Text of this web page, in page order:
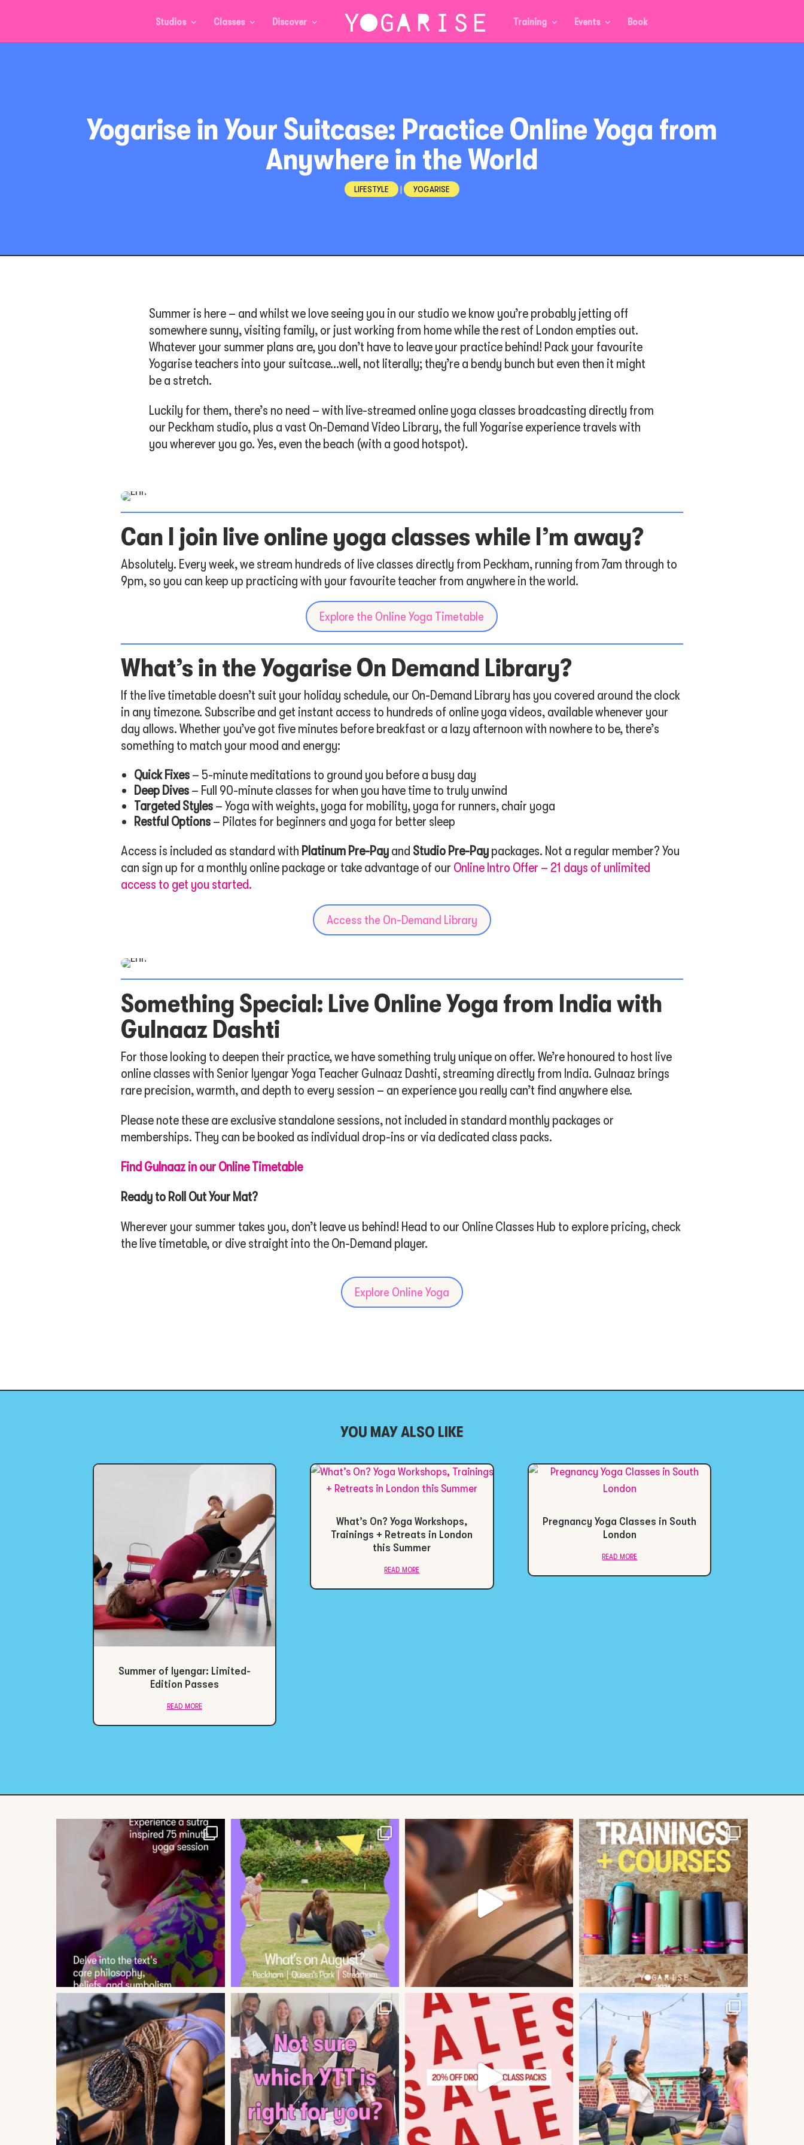
Studios Classes Discover Training Events Book
Yogarise in Your Suitcase: Practice Online Yoga from
Anywhere in the World
LIFESTYLE | YOGARISE
Summer is here – and whilst we love seeing you in our studio we know you’re probably jetting off
somewhere sunny, visiting family, or just working from home while the rest of London empties out.
Whatever your summer plans are, you don’t have to leave your practice behind! Pack your favourite
Yogarise teachers into your suitcase…well, not literally; they’re a bendy bunch but even then it might
be a stretch.
Luckily for them, there’s no need – with live-streamed online yoga classes broadcasting directly from
our Peckham studio, plus a vast On-Demand Video Library, the full Yogarise experience travels with
you wherever you go. Yes, even the beach (with a good hotspot).
Can I join live online yoga classes while I’m away?
Absolutely. Every week, we stream hundreds of live classes directly from Peckham, running from 7am through to
9pm, so you can keep up practicing with your favourite teacher from anywhere in the world.
Explore the Online Yoga Timetable
What’s in the Yogarise On Demand Library?
If the live timetable doesn’t suit your holiday schedule, our On-Demand Library has you covered around the clock
in any timezone. Subscribe and get instant access to hundreds of online yoga videos, available whenever your
day allows. Whether you’ve got five minutes before breakfast or a lazy afternoon with nowhere to be, there’s
something to match your mood and energy:
Quick Fixes– 5-minute meditations to ground you before a busy day
Deep Dives– Full 90-minute classes for when you have time to truly unwind
Targeted Styles– Yoga with weights, yoga for mobility, yoga for runners, chair yoga
Restful Options– Pilates for beginners and yoga for better sleep
Access is included as standard with Platinum Pre-Payand Studio Pre-Paypackages. Not a regular member? You
can sign up for a monthly online package or take advantage of our Online Intro Offer – 21 days of unlimited
access to get you started.
Access the On-Demand Library
Something Special: Live Online Yoga from India with
Gulnaaz Dashti
For those looking to deepen their practice, we have something truly unique on offer. We’re honoured to host live
online classes with Senior Iyengar Yoga Teacher Gulnaaz Dashti, streaming directly from India. Gulnaaz brings
rare precision, warmth, and depth to every session – an experience you really can’t find anywhere else.
Please note these are exclusive standalone sessions, not included in standard monthly packages or
memberships. They can be booked as individual drop-ins or via dedicated class packs.
Find Gulnaaz in our Online Timetable
Ready to Roll Out Your Mat?
Wherever your summer takes you, don’t leave us behind! Head to our Online Classes Hub to explore pricing, check
the live timetable, or dive straight into the On-Demand player.
Explore Online Yoga
YOU MAY ALSO LIKE
Summer of Iyengar: Limited-
Edition Passes
read more
What’s On? Yoga Workshops,
Trainings + Retreats in London
this Summer
read more
Pregnancy Yoga Classes in South
London
read more